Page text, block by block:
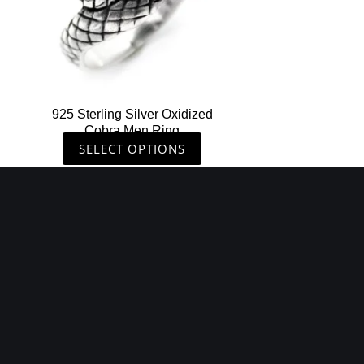
925 Sterling Silver Oxidized
Cobra Men Ring
SELECT OPTIONS
may
be
chosen
product